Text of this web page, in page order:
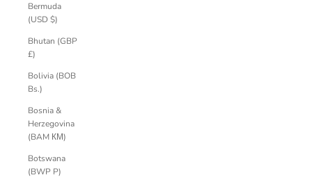
Bermuda
(USD $)
Bhutan (GBP
£)
Bolivia (BOB
Bs.)
Bosnia &
Herzegovina
(BAM КМ)
Botswana
(BWP P)